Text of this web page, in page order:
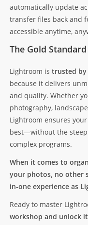
automatically update
transfer files back and
accessible anytime,
The Gold
Lightroom is trusted by
because it delivers
and quality. Whether
photography,
Lightroom ensures
best—without the
complex programs.
When it comes to
your photos, no other
in-one experience as
Ready to master
workshop and unlock